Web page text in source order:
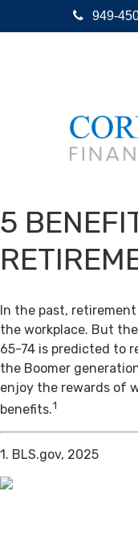
949-
5
In the past,
the workplace. But
65-74 is predicted to
the Boomer
enjoy the rewards of
benefits.1
1. BLS.gov, 2025